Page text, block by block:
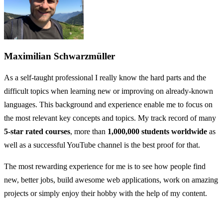
Maximilian Schwarzmüller
As a self-taught professional I really know the hard parts and the
difficult topics when learning new or improving on already-known
languages. This background and experience enable me to focus on
the most relevant key concepts and topics. My track record of many
5-star rated courses, more than 1,000,000 students worldwide as
well as a successful YouTube channel is the best proof for that.
The most rewarding experience for me is to see how people find
new, better jobs, build awesome web applications, work on amazing
projects or simply enjoy their hobby with the help of my content.